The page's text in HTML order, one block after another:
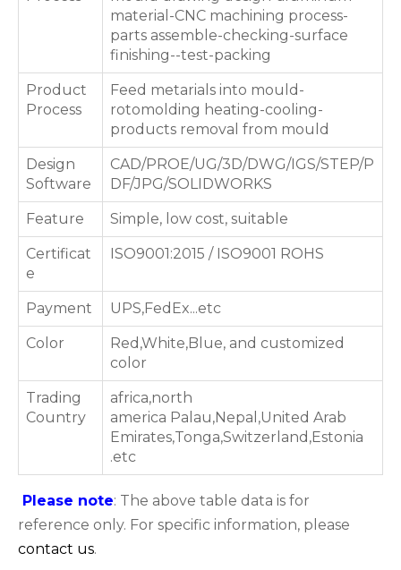
material-CNC machining process-
parts assemble-checking-surface
finishing--test-packing
Product
Process
Feed metarials into mould-
rotomolding heating-cooling-
products removal from mould
Design
Software
CAD/PROE/UG/3D/DWG/IGS/STEP/P
DF/JPG/SOLIDWORKS
Feature Simple, low cost, suitable
Certificat
e
ISO9001:2015 / ISO9001 ROHS
Payment UPS,FedEx...etc
Color
Red,White,Blue, and customized
color
Trading
Country
africa,north
america Palau,Nepal,United Arab
Emirates,Tonga,Switzerland,Estonia
.etc
Please note: The above table data is for
reference only. For specific information, please
contact us.